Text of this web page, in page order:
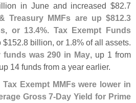
in June and increased $82.7
Treasury MMFs are up $812.3
or 13.4%. Tax Exempt Funds
$152.8 billion, or 1.8% of all assets.
was 290 in May, up 1 from
14 funds from a year earlier.
Exempt MMFs were lower in
Gross 7-Day Yield for Prime